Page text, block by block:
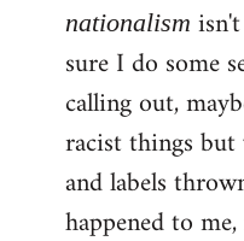
nationalism
sure I do some
calling out,
racist things
and labels
happened to